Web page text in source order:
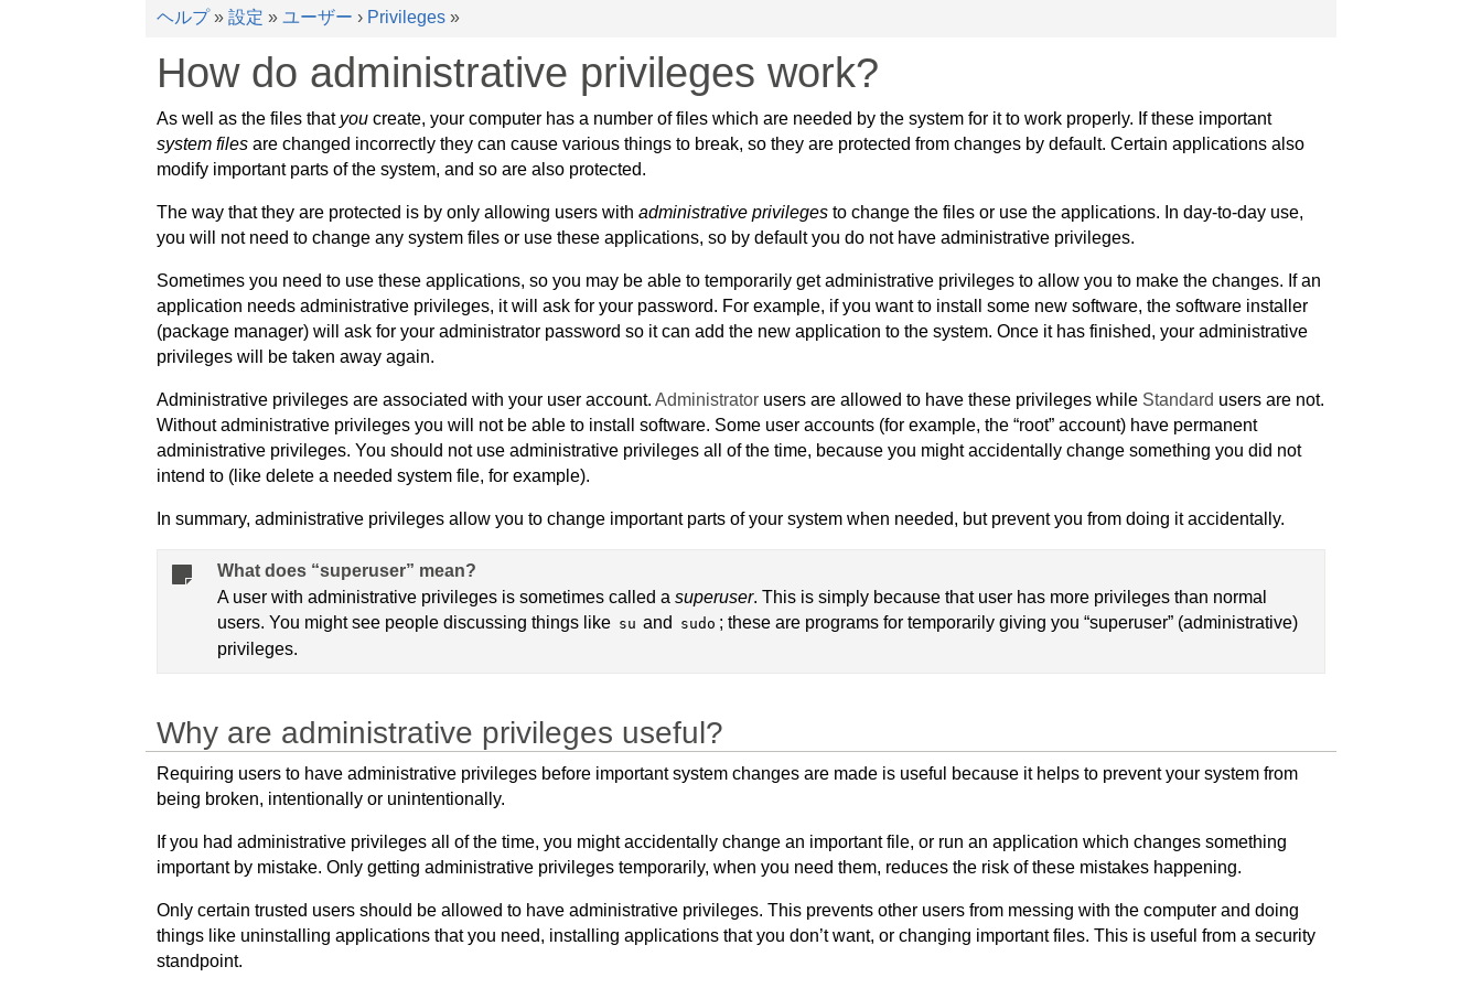
ヘルプ» 設定 » ユーザー › Privileges »
How do administrative privileges work?
As well as the files that you create, your computer has a number of files which are needed by the system for it to work properly. If these important
system files are changed incorrectly they can cause various things to break, so they are protected from changes by default. Certain applications also
modify important parts of the system, and so are also protected.
The way that they are protected is by only allowing users with administrative privileges to change the files or use the applications. In day-to-day use,
you will not need to change any system files or use these applications, so by default you do not have administrative privileges.
Sometimes you need to use these applications, so you may be able to temporarily get administrative privileges to allow you to make the changes. If an
application needs administrative privileges, it will ask for your password. For example, if you want to install some new software, the software installer
(package manager) will ask for your administrator password so it can add the new application to the system. Once it has finished, your administrative
privileges will be taken away again.
Administrative privileges are associated with your user account. Administrator users are allowed to have these privileges while Standard users are not.
Without administrative privileges you will not be able to install software. Some user accounts (for example, the “root” account) have permanent
administrative privileges. You should not use administrative privileges all of the time, because you might accidentally change something you did not
intend to (like delete a needed system file, for example).
In summary, administrative privileges allow you to change important parts of your system when needed, but prevent you from doing it accidentally.
What does “superuser” mean?
A user with administrative privileges is sometimes called a superuser. This is simply because that user has more privileges than normal
users. You might see people discussing things like su and sudo ; these are programs for temporarily giving you “superuser” (administrative)
privileges.
Why are administrative privileges useful?
Requiring users to have administrative privileges before important system changes are made is useful because it helps to prevent your system from
being broken, intentionally or unintentionally.
If you had administrative privileges all of the time, you might accidentally change an important file, or run an application which changes something
important by mistake. Only getting administrative privileges temporarily, when you need them, reduces the risk of these mistakes happening.
Only certain trusted users should be allowed to have administrative privileges. This prevents other users from messing with the computer and doing
things like uninstalling applications that you need, installing applications that you don’t want, or changing important files. This is useful from a security
standpoint.